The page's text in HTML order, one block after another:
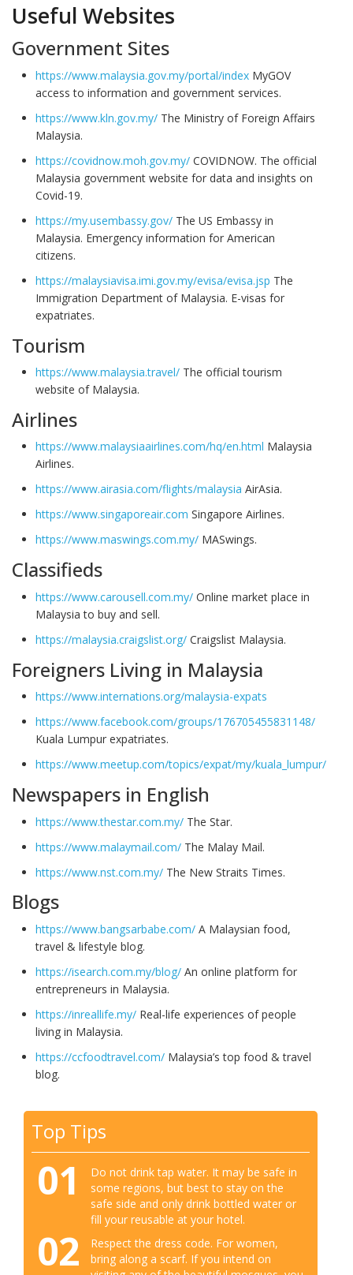
Useful Websites
Government Sites
https://www.malaysia.gov.my/portal/index MyGOV
access to information and government services.
https://www.kln.gov.my/ The Ministry of Foreign Affairs
Malaysia.
https://covidnow.moh.gov.my/ COVIDNOW. The official
Malaysia government website for data and insights on
Covid-19.
https://my.usembassy.gov/ The US Embassy in
Malaysia. Emergency information for American
citizens.
https://malaysiavisa.imi.gov.my/evisa/evisa.jsp The
Immigration Department of Malaysia. E-visas for
expatriates.
Tourism
https://www.malaysia.travel/ The official tourism
website of Malaysia.
Airlines
https://www.malaysiaairlines.com/hq/en.html Malaysia
Airlines.
https://www.airasia.com/flights/malaysia AirAsia.
https://www.singaporeair.com Singapore Airlines.
https://www.maswings.com.my/ MASwings.
Classifieds
https://www.carousell.com.my/ Online market place in
Malaysia to buy and sell.
https://malaysia.craigslist.org/ Craigslist Malaysia.
Foreigners Living in Malaysia
https://www.internations.org/malaysia-expats
https://www.facebook.com/groups/176705455831148/
Kuala Lumpur expatriates.
https://www.meetup.com/topics/expat/my/kuala_lumpur/
Newspapers in English
https://www.thestar.com.my/ The Star.
https://www.malaymail.com/ The Malay Mail.
https://www.nst.com.my/ The New Straits Times.
Blogs
https://www.bangsarbabe.com/ A Malaysian food,
travel & lifestyle blog.
https://isearch.com.my/blog/ An online platform for
entrepreneurs in Malaysia.
https://inreallife.my/ Real-life experiences of people
living in Malaysia.
https://ccfoodtravel.com/ Malaysia’s top food & travel
blog.
Top Tips
01
Do not drink tap water. It may be safe in
some regions, but best to stay on the
safe side and only drink bottled water or
fill your reusable at your hotel.
02
Respect the dress code. For women,
bring along a scarf. If you intend on